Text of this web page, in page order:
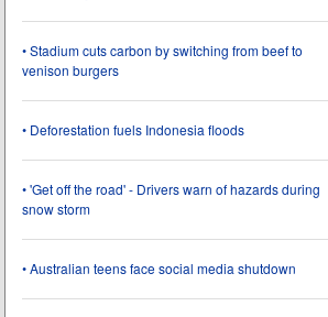
• Stadium cuts carbon by switching from beef to
venison burgers
• Deforestation fuels Indonesia floods
• 'Get off the road' - Drivers warn of hazards during
snow storm
• Australian teens face social media shutdown